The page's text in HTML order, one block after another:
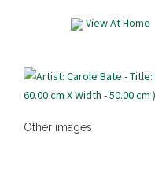
View At Home
Other images